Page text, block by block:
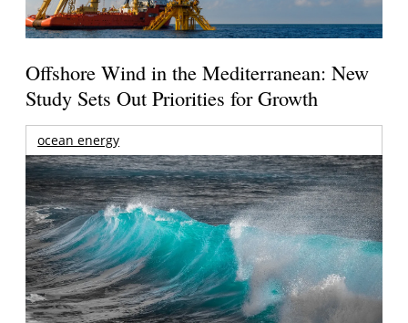
Offshore Wind in the Mediterranean: New
Study Sets Out Priorities for Growth
ocean energy